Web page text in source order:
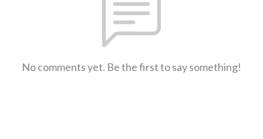
No comments yet. Be the first to say something!